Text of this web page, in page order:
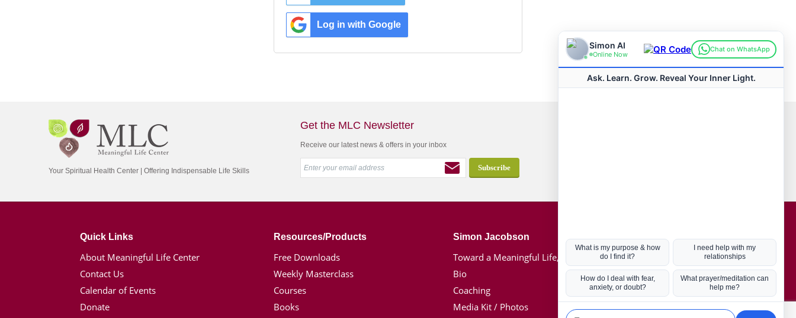
Log in with Google
Your Spiritual Health Center | Offering Indispensable Life Skills
Get the MLC Newsletter
Receive our latest news & offers in your inbox
Quick Links
About Meaningful Life Center
Contact Us
Calendar of Events
Donate
Resources/Products
Free Downloads
Weekly Masterclass
Courses
Books
Simon Jacobson
Toward a Meaningful Life, Book
Bio
Coaching
Media Kit / Photos
Hot Topics
Coronavirus
Kabbalah
Mission in Life
Soul Mates